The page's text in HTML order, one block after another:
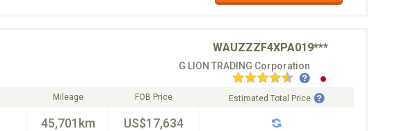
WAUZZZF4XPA019***
G LION TRADING Corporation
Mileage
45,701km
FOB Price
US$17,634
Estimated Total Price